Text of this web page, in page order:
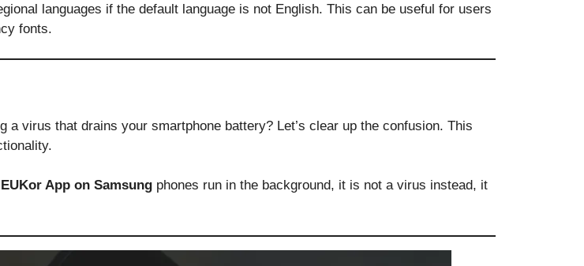
languages if the default language is not English. This can be useful for users
fonts.
a virus that drains your smartphone battery? Let’s clear up the confusion. This
App on Samsung phones run in the background, it is not a virus instead, it